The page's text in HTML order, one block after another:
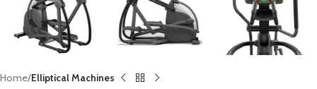
Home Elliptical Machines